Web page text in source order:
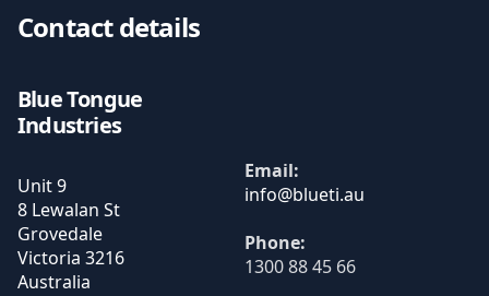
Contact details
Blue Tongue
Industries
Unit 9
8 Lewalan St
Grovedale
Victoria 3216
Australia
Email:
Phone:
1300 88 45 66